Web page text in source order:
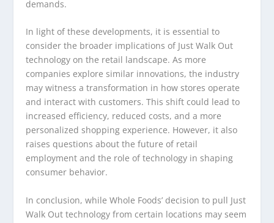
demands.
In light of these developments, it is essential to
consider the broader implications of Just Walk Out
technology on the retail landscape. As more
companies explore similar innovations, the industry
may witness a transformation in how stores operate
and interact with customers. This shift could lead to
increased efficiency, reduced costs, and a more
personalized shopping experience. However, it also
raises questions about the future of retail
employment and the role of technology in shaping
consumer behavior.
In conclusion, while Whole Foods’ decision to pull Just
Walk Out technology from certain locations may seem